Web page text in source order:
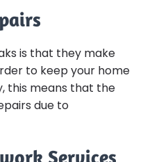
is that they make
to keep your home
this means that the
due to
Services